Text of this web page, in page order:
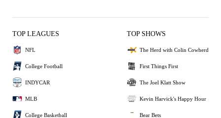
TOP LEAGUES
NFL
College Football
INDYCAR
MLB
College Basketball
TOP SHOWS
The Herd with Colin Cowherd
First Things First
The Joel Klatt Show
Kevin Harvick's Happy Hour
Bear Bets